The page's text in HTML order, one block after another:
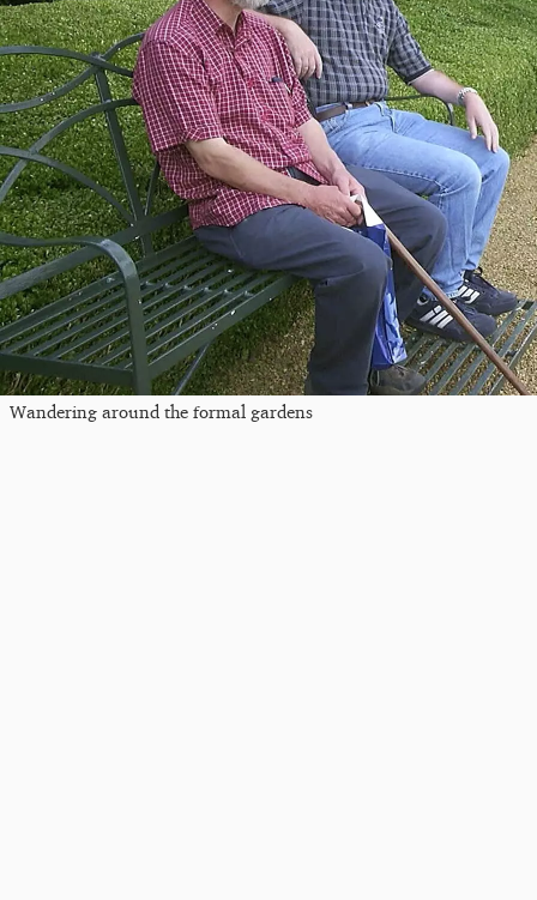
Wandering around the formal gardens